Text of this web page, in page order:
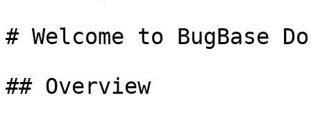
# Welcome to BugBase
## Overview